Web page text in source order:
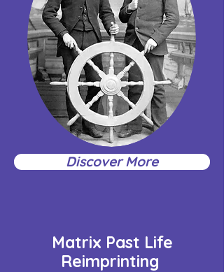
Discover More
Matrix Past Life
Reimprinting